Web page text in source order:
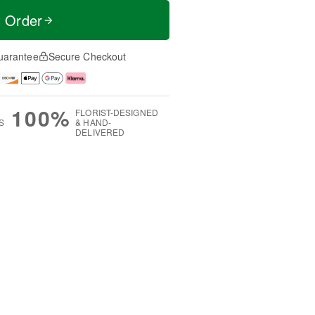
Order
Secure Checkout
100% FLORIST-DESIGNED
& HAND-
DELIVERED